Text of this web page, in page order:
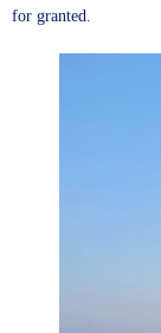
for granted.